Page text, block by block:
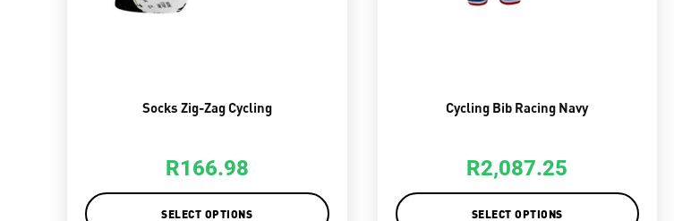
Socks Zig-Zag Cycling
R166.98
SELECT OPTIONS
Cycling Bib Racing Navy
R2,087.25
SELECT OPTIONS